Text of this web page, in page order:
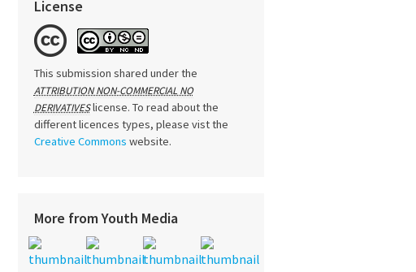
License
This submission shared under the
ATTRIBUTION NON-COMMERCIAL NO
DERIVATIVESlicense. To read about the
different licences types, please vist the
Creative Commons website.
More from Youth Media